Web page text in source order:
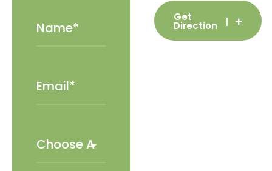
Get
Direction